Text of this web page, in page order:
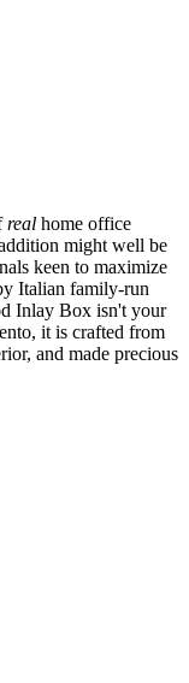
real home office
might well be
keen to maximize
Italian family-run
Inlay Box isn't your
it is crafted from
and made precious